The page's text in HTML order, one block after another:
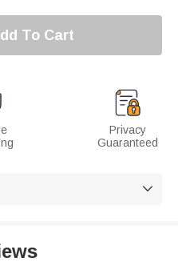
To Cart
Privacy
Guaranteed
